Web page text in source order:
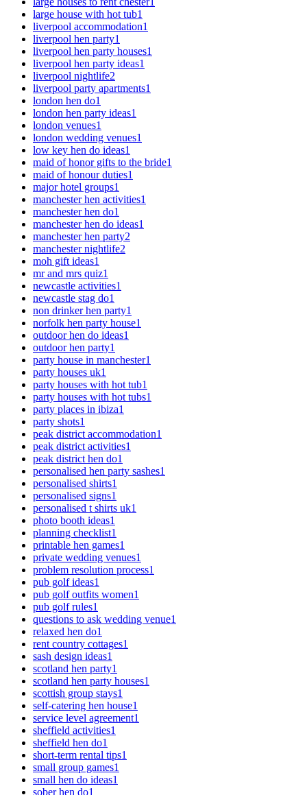
large house with hot tub1
liverpool accommodation1
liverpool hen party1
liverpool hen party houses1
liverpool hen party ideas1
liverpool nightlife2
liverpool party apartments1
london hen do1
london hen party ideas1
london venues1
london wedding venues1
low key hen do ideas1
maid of honor gifts to the bride1
maid of honour duties1
major hotel groups1
manchester hen activities1
manchester hen do1
manchester hen do ideas1
manchester hen party2
manchester nightlife2
moh gift ideas1
mr and mrs quiz1
newcastle activities1
newcastle stag do1
non drinker hen party1
norfolk hen party house1
outdoor hen do ideas1
outdoor hen party1
party house in manchester1
party houses uk1
party houses with hot tub1
party houses with hot tubs1
party places in ibiza1
party shots1
peak district accommodation1
peak district activities1
peak district hen do1
personalised hen party sashes1
personalised shirts1
personalised signs1
personalised t shirts uk1
photo booth ideas1
planning checklist1
printable hen games1
private wedding venues1
problem resolution process1
pub golf ideas1
pub golf outfits women1
pub golf rules1
questions to ask wedding venue1
relaxed hen do1
rent country cottages1
sash design ideas1
scotland hen party1
scotland hen party houses1
scottish group stays1
self-catering hen house1
service level agreement1
sheffield activities1
sheffield hen do1
short-term rental tips1
small group games1
small hen do ideas1
sober hen do1